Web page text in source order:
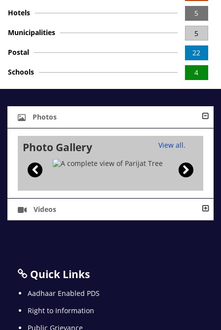
5
Hotels
5
Municipalities
22
Postal
4
Schools
Photos
Photo Gallery View all.
Videos
Quick Links
Aadhaar Enabled PDS
Right to Information
Public Grievance